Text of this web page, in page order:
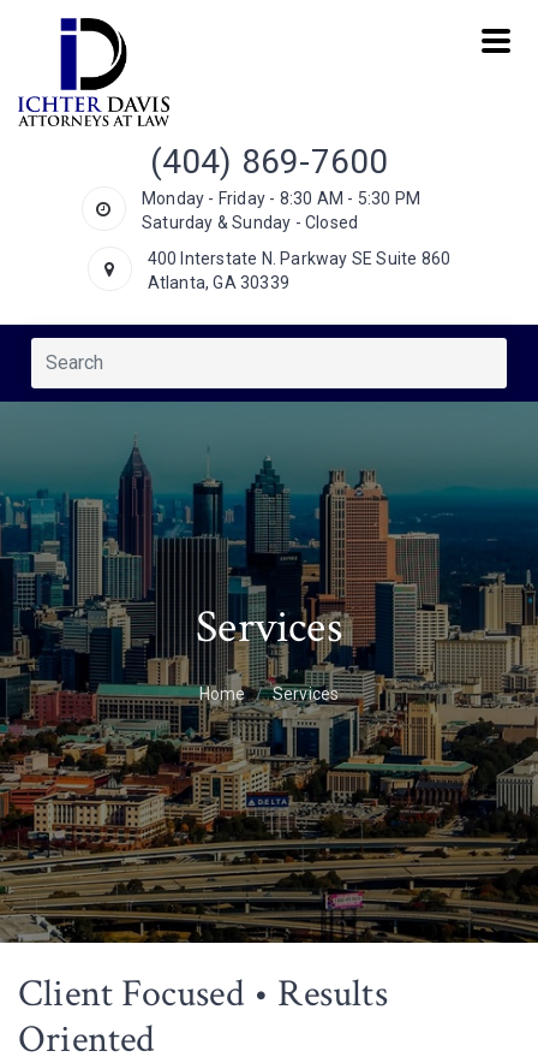
(404) 869-7600
Monday - Friday - 8:30 AM - 5:30 PM
Saturday & Sunday - Closed
400 Interstate N. Parkway SE Suite 860
Atlanta, GA 30339
Services
Home Services
Client Focused • Results
Oriented